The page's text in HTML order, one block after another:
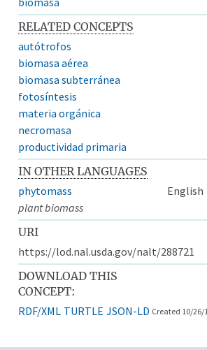
RELATED CONCEPTS
autótrofos
biomasa aérea
biomasa subterránea
fotosíntesis
materia orgánica
necromasa
productividad primaria
IN OTHER LANGUAGES
phytomass
English
plant biomass
URI
https://lod.nal.usda.gov/nalt/288721
DOWNLOAD THIS
CONCEPT:
RDF/XML TURTLE JSON-LD Created 10/